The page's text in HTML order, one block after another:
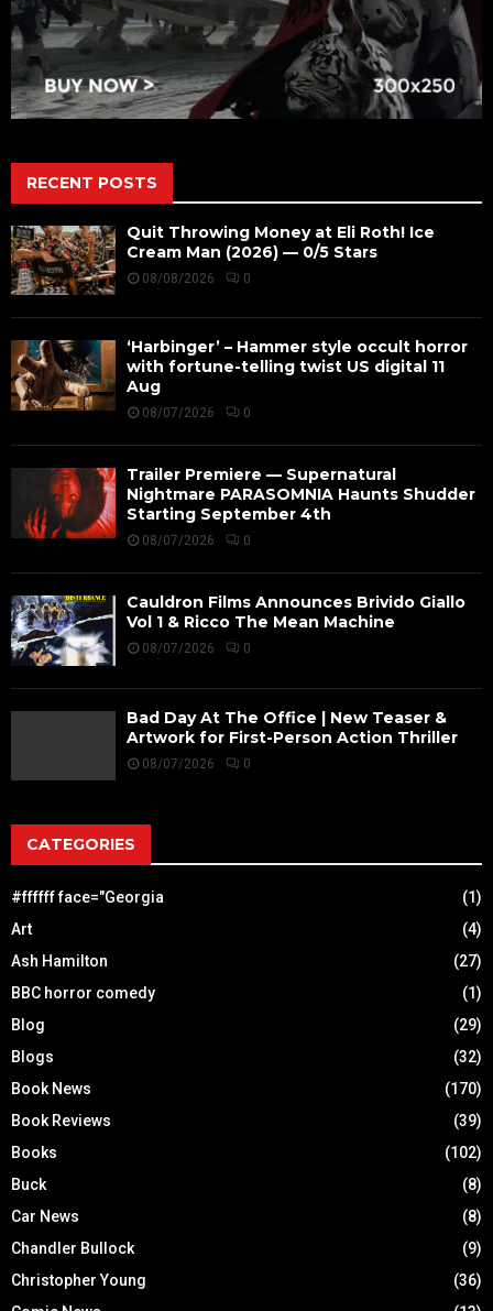
RECENT POSTS
Quit Throwing Money at Eli Roth! Ice
Cream Man (2026) — 0/5 Stars
08/08/2026 0
‘Harbinger’ – Hammer style occult horror
with fortune-telling twist US digital 11
Aug
08/07/2026 0
Trailer Premiere — Supernatural
Nightmare PARASOMNIA Haunts Shudder
Starting September 4th
08/07/2026 0
Cauldron Films Announces Brivido Giallo
Vol 1 & Ricco The Mean Machine
08/07/2026 0
Bad Day At The Office | New Teaser &
Artwork for First-Person Action Thriller
08/07/2026 0
CATEGORIES
#ffffff face="Georgia
(1)
Art
(4)
Ash Hamilton
(27)
BBC horror comedy
(1)
Blog
(29)
Blogs
(32)
Book News
(170)
Book Reviews
(39)
Books
(102)
Buck
(8)
Car News
(8)
Chandler Bullock
(9)
Christopher Young
(36)